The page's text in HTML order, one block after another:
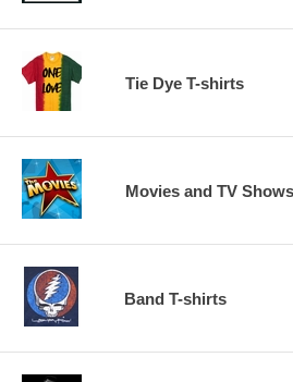
Tie Dye T-shirts
Movies and TV Shows
Band T-shirts